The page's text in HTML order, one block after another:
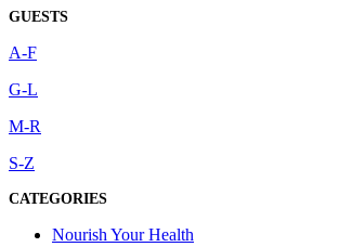
GUESTS
A-F
G-L
M-R
S-Z
CATEGORIES
Nourish Your Health